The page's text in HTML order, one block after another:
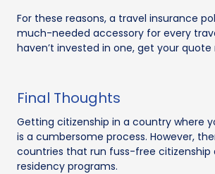
For these reasons, a travel insurance
much-needed accessory for every
haven’t invested in one, get your quote
Final Thoughts
Getting citizenship in a country where
is a cumbersome process. However,
countries that run fuss-free citizenship
residency programs.